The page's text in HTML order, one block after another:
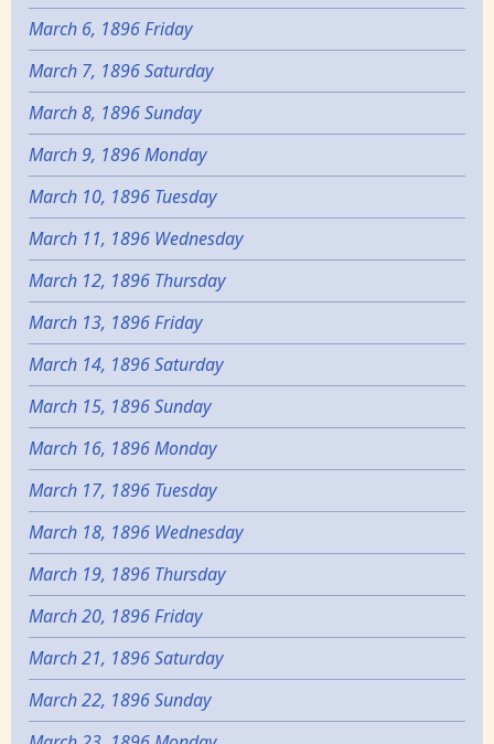
March 6, 1896 Friday
March 7, 1896 Saturday
March 8, 1896 Sunday
March 9, 1896 Monday
March 10, 1896 Tuesday
March 11, 1896 Wednesday
March 12, 1896 Thursday
March 13, 1896 Friday
March 14, 1896 Saturday
March 15, 1896 Sunday
March 16, 1896 Monday
March 17, 1896 Tuesday
March 18, 1896 Wednesday
March 19, 1896 Thursday
March 20, 1896 Friday
March 21, 1896 Saturday
March 22, 1896 Sunday